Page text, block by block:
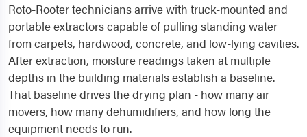
Roto-Rooter technicians arrive with truck-mounted and
portable extractors capable of pulling standing water
from carpets, hardwood, concrete, and low-lying cavities.
After extraction, moisture readings taken at multiple
depths in the building materials establish a baseline.
That baseline drives the drying plan - how many air
movers, how many dehumidifiers, and how long the
equipment needs to run.